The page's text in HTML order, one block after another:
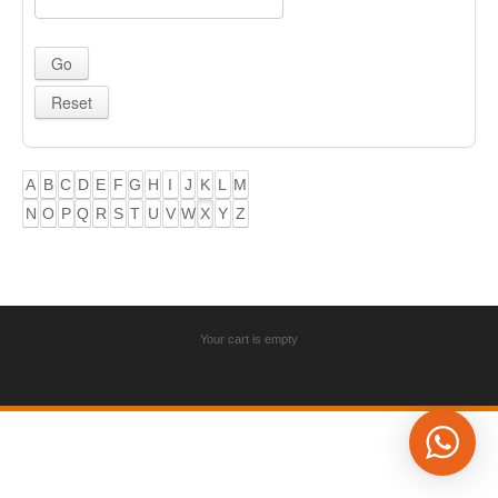
A B C D E F G H I J K L
M
N O P Q R S T U V W X Y Z
Your cart is empty